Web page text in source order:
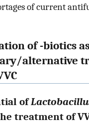
of current
of -biotics
alternative
of
treatment of